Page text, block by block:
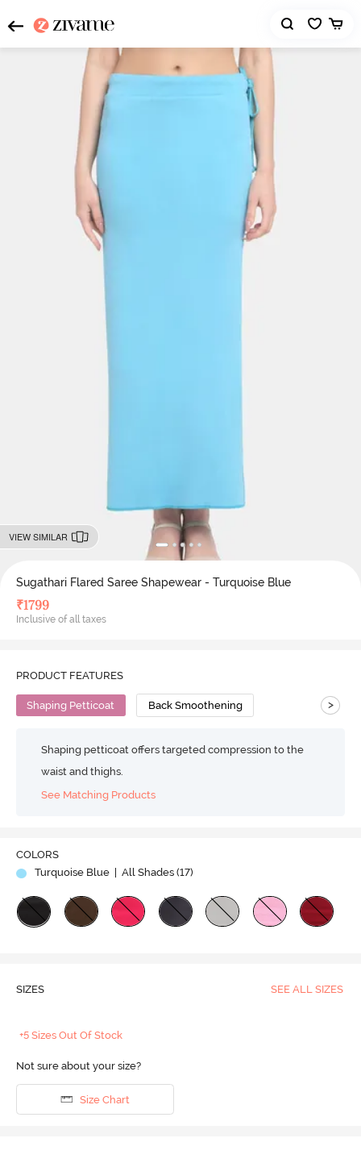
VIEW SIMILAR
Sugathari Flared Saree Shapewear - Turquoise Blue
₹1799
Inclusive of all taxes
PRODUCT FEATURES
Shaping Petticoat Back Smoothening >
Shaping petticoat offers targeted compression to the
waist and thighs.
See Matching Products
COLORS
Turquoise Blue
| All Shades (17)
SIZES SEE ALL SIZES
+5 Sizes Out Of Stock
Not sure about your size?
Size Chart